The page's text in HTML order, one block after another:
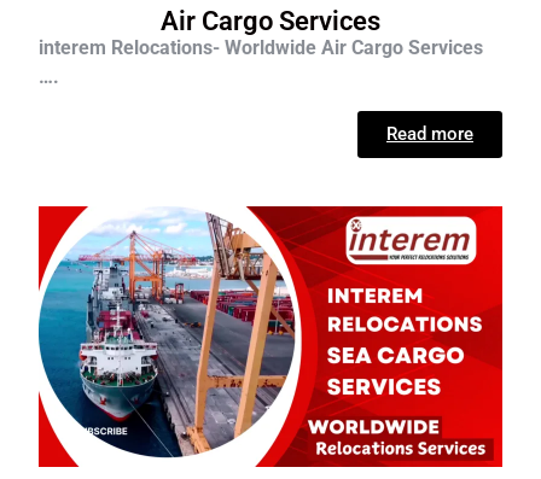
Air Cargo Services
interem Relocations- Worldwide Air Cargo Services
….
Read more